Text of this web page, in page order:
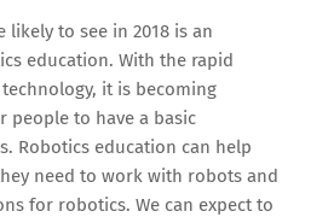
to see in 2018 is an
education. With the rapid
it is becoming
people to have a basic
Robotics education can help
need to work with robots and
for robotics. We can expect to